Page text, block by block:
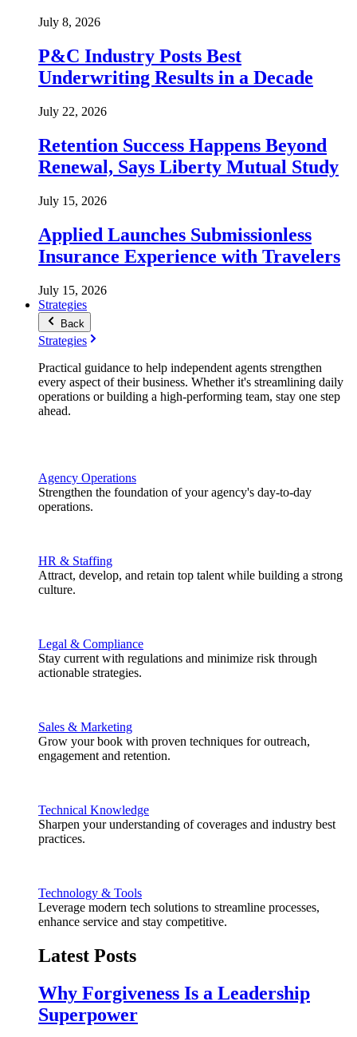
July 8, 2026
P&C Industry Posts Best
Underwriting Results in a Decade
July 22, 2026
Retention Success Happens Beyond
Renewal, Says Liberty Mutual Study
July 15, 2026
Applied Launches Submissionless
Insurance Experience with Travelers
July 15, 2026
Strategies
Back
Strategies
Practical guidance to help independent agents strengthen
every aspect of their business. Whether it's streamlining daily
operations or building a high-performing team, stay one step
ahead.
Agency Operations
Strengthen the foundation of your agency's day-to-day
operations.
HR & Staffing
Attract, develop, and retain top talent while building a strong
culture.
Legal & Compliance
Stay current with regulations and minimize risk through
actionable strategies.
Sales & Marketing
Grow your book with proven techniques for outreach,
engagement and retention.
Technical Knowledge
Sharpen your understanding of coverages and industry best
practices.
Technology & Tools
Leverage modern tech solutions to streamline processes,
enhance service and stay competitive.
Latest Posts
Why Forgiveness Is a Leadership
Superpower